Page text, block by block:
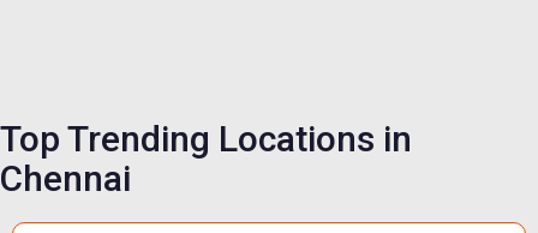
Top Trending Locations in
Chennai